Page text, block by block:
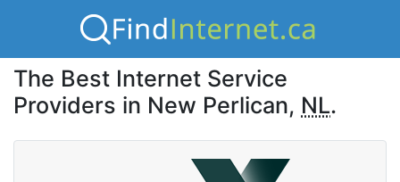
The Best Internet Service
Providers in New Perlican, NL.